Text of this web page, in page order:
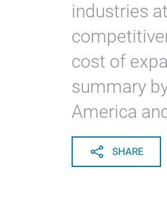
industries
cost of
summary
America
SHARE